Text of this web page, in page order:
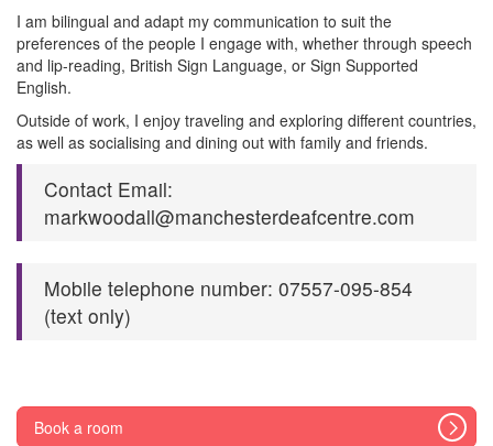
I am bilingual and adapt my communication to suit the
preferences of the people I engage with, whether through speech
and lip-reading, British Sign Language, or Sign Supported
English.
Outside of work, I enjoy traveling and exploring different countries,
as well as socialising and dining out with family and friends.
Contact Email:
markwoodall@manchesterdeafcentre.com
Mobile telephone number: 07557-095-854
(text only)
Book a room